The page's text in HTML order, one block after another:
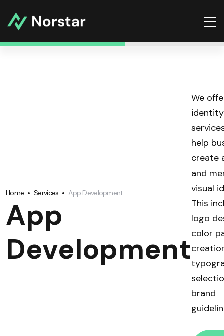
Home Services App Development
App
Development
We
help
create
and
visual
This
logo
color
brand